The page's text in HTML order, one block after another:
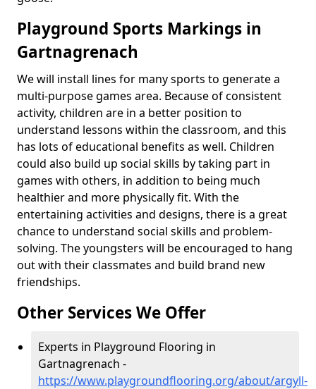
Playground Sports Markings in
Gartnagrenach
We will install lines for many sports to generate a
multi-purpose games area. Because of consistent
activity, children are in a better position to
understand lessons within the classroom, and this
has lots of educational benefits as well. Children
could also build up social skills by taking part in
games with others, in addition to being much
healthier and more physically fit. With the
entertaining activities and designs, there is a great
chance to understand social skills and problem-
solving. The youngsters will be encouraged to hang
out with their classmates and build brand new
friendships.
Other Services We Offer
Experts in Playground Flooring in
Gartnagrenach -
https://www.playgroundflooring.org/about/argyll-